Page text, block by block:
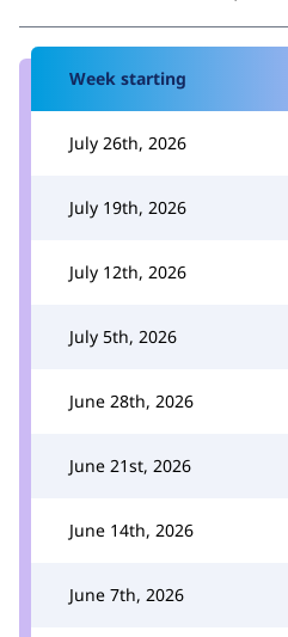
Week starting
July 26th, 2026
July 19th, 2026
July 12th, 2026
July 5th, 2026
June 28th, 2026
June 21st, 2026
June 14th, 2026
June 7th, 2026